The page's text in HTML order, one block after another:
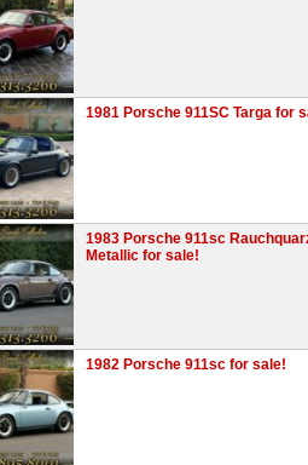
1981 Porsche 911SC Targa for
1983 Porsche 911sc
Metallic for sale!
1982 Porsche 911sc for sale!